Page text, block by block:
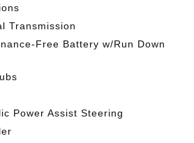
Transmission
Free Battery w/Run Down
Power Assist Steering